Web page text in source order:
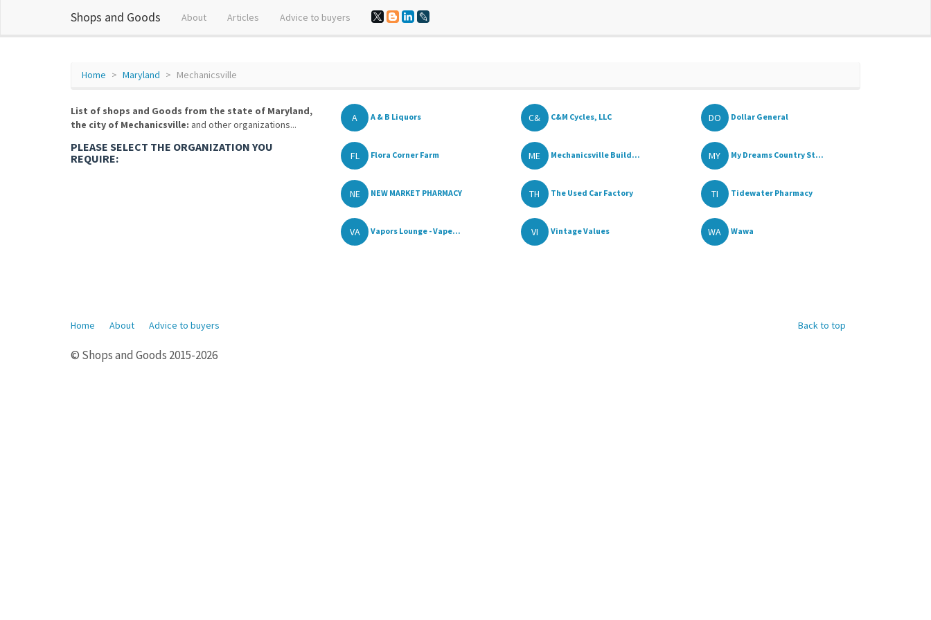
Shops and Goods About Articles Advice to buyers
Home Maryland Mechanicsville
List of shops and Goods from the state of Maryland,
the city of Mechanicsville: and other organizations...
PLEASE SELECT THE ORGANIZATION YOU
REQUIRE:
A A & B Liquors C& C&M Cycles, LLC DO Dollar General
FL Flora Corner Farm ME Mechanicsville Build... MY My Dreams Country St...
NE NEW MARKET PHARMACY TH The Used Car Factory TI Tidewater Pharmacy
VA Vapors Lounge - Vape... VI Vintage Values WA Wawa
Back to top
Home About Advice to buyers
© Shops and Goods 2015-2026